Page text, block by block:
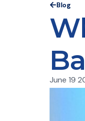
Blog
June 19